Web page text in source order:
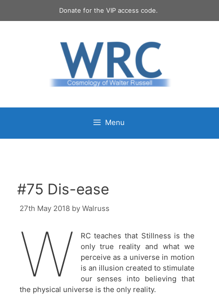
Donate for the VIP access code.
Menu
#75 Dis-ease
27th May 2018 by Walruss
W
RC teaches that Stillness is the
only true reality and what we
perceive as a universe in motion
is an illusion created to stimulate
our senses into believing that
the physical universe is the only reality.